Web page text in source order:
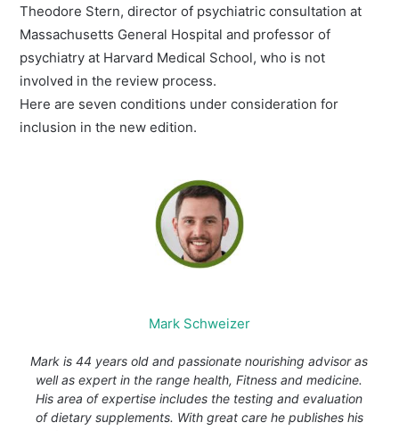
Theodore Stern, director of psychiatric consultation at
Massachusetts General Hospital and professor of
psychiatry at Harvard Medical School, who is not
involved in the review process.
Here are seven conditions under consideration for
inclusion in the new edition.
Mark Schweizer
Mark is 44 years old and passionate nourishing advisor as
well as expert in the range health, Fitness and medicine.
His area of expertise includes the testing and evaluation
of dietary supplements. With great care he publishes his